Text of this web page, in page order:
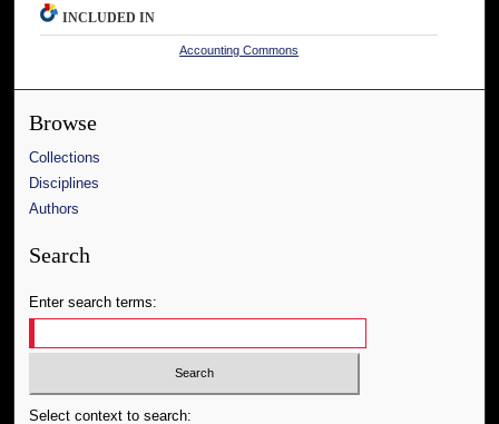
INCLUDED IN
Accounting Commons
Browse
Collections
Disciplines
Authors
Search
Enter search terms:
Select context to search: